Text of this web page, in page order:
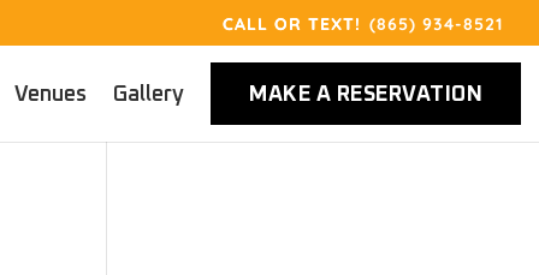
(865) 934-8521
Venues Gallery MAKE A RESERVATION